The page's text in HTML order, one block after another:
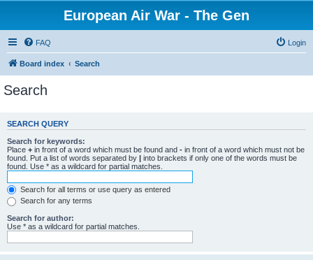
European Air War - The Gen
FAQ Login
Board index Search
Search
SEARCH QUERY
Search for keywords:
Place + in front of a word which must be found and - in front of a word which must not be
found. Put a list of words separated by | into brackets if only one of the words must be
found. Use * as a wildcard for partial matches.
Search for all terms or use query as entered
Search for any terms
Search for author:
Use * as a wildcard for partial matches.